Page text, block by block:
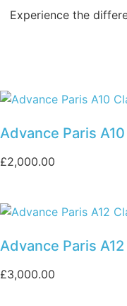
Experience the
Advance Paris
£2,000.00
Advance Paris
£3,000.00